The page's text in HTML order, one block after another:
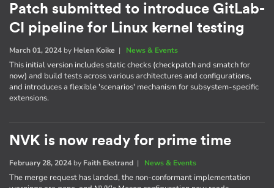
Patch submitted to introduce GitLab-
CI pipeline for Linux kernel testing
March 01, 2024 by Helen Koike | News & Events
This initial version includes static checks (checkpatch and smatch for
now) and build tests across various architectures and configurations,
and introduces a flexible 'scenarios' mechanism for subsystem-specific
extensions.
NVK is now ready for prime time
February 28, 2024 by Faith Ekstrand | News & Events
The merge request has landed, the non-conformant implementation